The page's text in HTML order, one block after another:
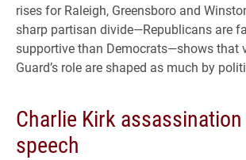
rises for Raleigh, Greensboro and
sharp partisan divide—Republicans are
supportive than Democrats—shows that
Guard’s role are shaped as much by
Charlie Kirk
speech